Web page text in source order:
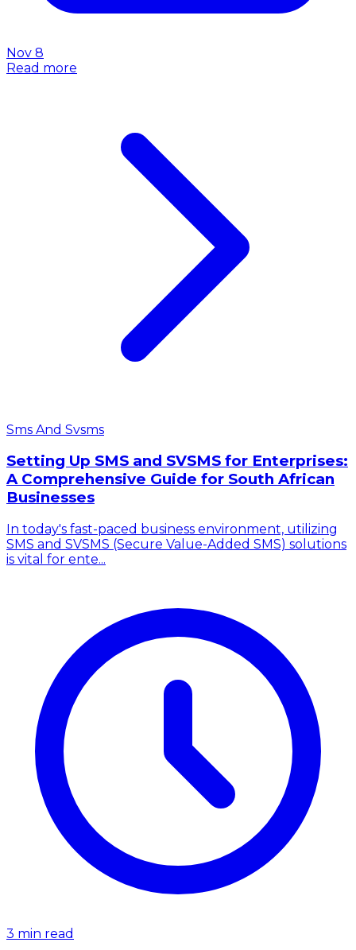
Nov 8
Read more
Sms And Svsms
Setting Up SMS and SVSMS for Enterprises:
A Comprehensive Guide for South African
Businesses
In today's fast-paced business environment, utilizing
SMS and SVSMS (Secure Value-Added SMS) solutions
is vital for ente...
3 min read